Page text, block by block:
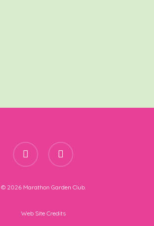
facebook instagram
© 2026 Marathon Garden Club.
Web Site Credits